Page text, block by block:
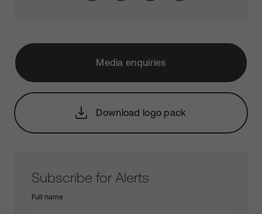
Media enquiries
Download logo pack
Subscribe for Alerts
Full name